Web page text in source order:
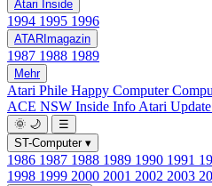
Atari Inside
1994 1995 1996
ATARImagazin
1987 1988 1989
Mehr
Atari Phile Happy Computer
ACE NSW Inside Info Atari Update
🌞 🌙
☰
ST-Computer ▾
1986 1987 1988 1989 1990 1991
1998 1999 2000 2001 2002 2003